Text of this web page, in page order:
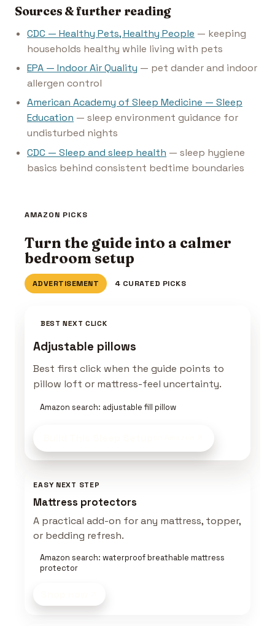
Sources & further reading
CDC — Healthy Pets, Healthy People — keeping
households healthy while living with pets
EPA — Indoor Air Quality — pet dander and indoor
allergen control
American Academy of Sleep Medicine — Sleep
Education — sleep environment guidance for
undisturbed nights
CDC — Sleep and sleep health — sleep hygiene
basics behind consistent bedtime boundaries
AMAZON PICKS
Turn the guide into a calmer
bedroom setup
ADVERTISEMENT 4 CURATED PICKS
BEST NEXT CLICK
Adjustable pillows
Best first click when the guide points to
pillow loft or mattress-feel uncertainty.
Amazon search: adjustable fill pillow
EASY NEXT STEP
Mattress protectors
A practical add-on for any mattress, topper,
or bedding refresh.
Amazon search: waterproof breathable mattress
protector